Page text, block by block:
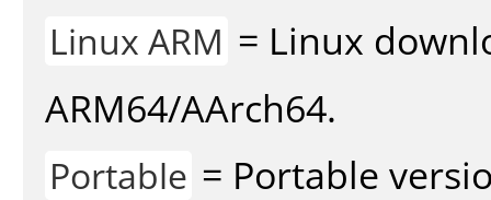
Linux ARM = Linux
ARM64/AArch64.
Portable = Portable